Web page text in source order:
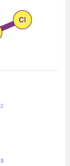
2